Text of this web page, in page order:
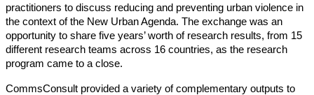
practitioners to discuss reducing and preventing urban violence in
the context of the New Urban Agenda. The exchange was an
opportunity to share five years’ worth of research results, from 15
different research teams across 16 countries, as the research
program came to a close.
CommsConsult provided a variety of complementary outputs to